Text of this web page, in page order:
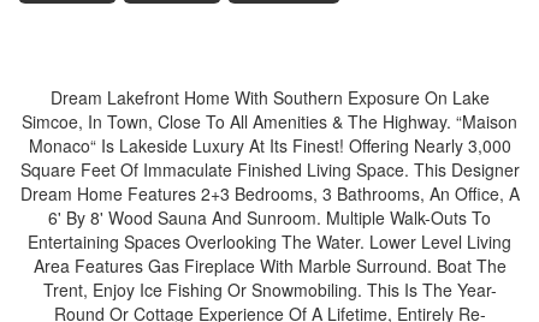
Dream Lakefront Home With Southern Exposure On Lake
Simcoe, In Town, Close To All Amenities & The Highway. “Maison
Monaco“ Is Lakeside Luxury At Its Finest! Offering Nearly 3,000
Square Feet Of Immaculate Finished Living Space. This Designer
Dream Home Features 2+3 Bedrooms, 3 Bathrooms, An Office, A
6' By 8' Wood Sauna And Sunroom. Multiple Walk-Outs To
Entertaining Spaces Overlooking The Water. Lower Level Living
Area Features Gas Fireplace With Marble Surround. Boat The
Trent, Enjoy Ice Fishing Or Snowmobiling. This Is The Year-
Round Or Cottage Experience Of A Lifetime, Entirely Re-